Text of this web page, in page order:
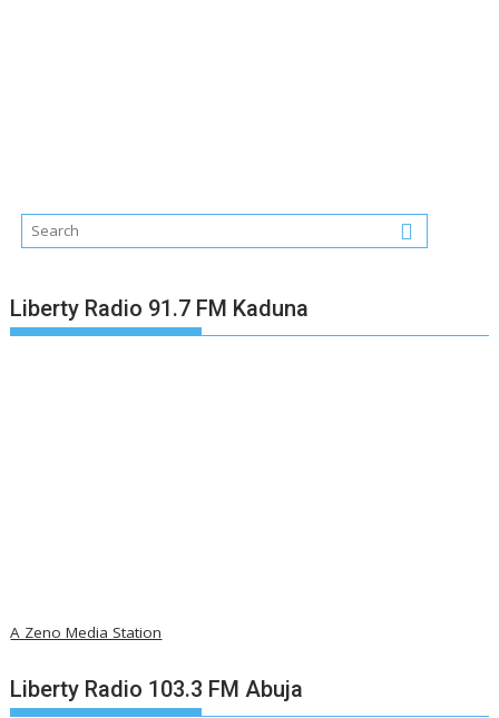
Liberty Radio 91.7 FM Kaduna
A Zeno Media Station
Liberty Radio 103.3 FM Abuja